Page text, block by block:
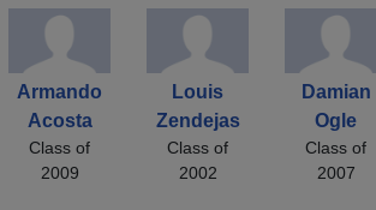
Armando
Acosta
Class of
2009
Louis
Zendejas
Class of
2002
Damian
Ogle
Class of
2007